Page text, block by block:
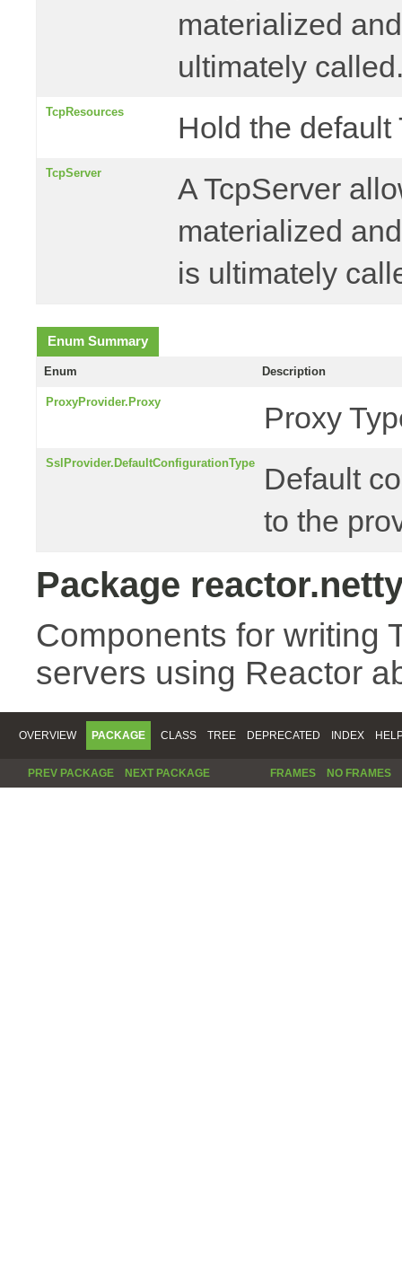
materialized
ultimately
TcpResources Hold the default
TcpServer
A TcpServer
materialized
is ultimately
Enum Summary
Enum Description
ProxyProvider.Proxy Proxy
SslProvider.DefaultConfigurationType
Default
to the
Package
Components for writing
servers using Reactor
OVERVIEW PACKAGE CLASS TREE DEPRECATED INDEX
PREV PACKAGE NEXT PACKAGE FRAMES NO FRAMES